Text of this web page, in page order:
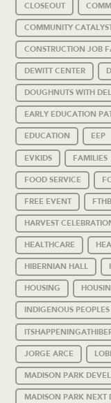
CLOSEOUT
COMMUNITY
CONSTRUCTION JOB
DEWITT CENTER
DOUGHNUTS WITH
EARLY EDUCATION
EDUCATION EEP
EVKIDS FAMILIES
FOOD SERVICE
FREE EVENT FTHB
HARVEST
HEALTHCARE
HIBERNIAN HALL
HOUSING
INDIGENOUS
JORGE ARCE
MADISON PARK
MADISON PARK NEXT